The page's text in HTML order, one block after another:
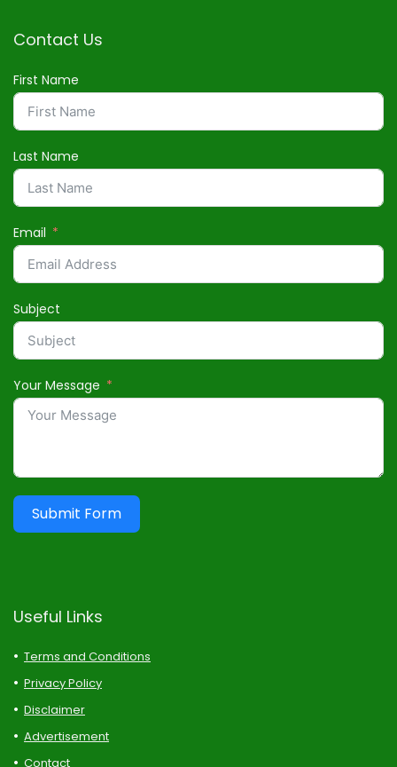
Contact Us
First Name
Last Name
Email
Subject
Your Message
Submit Form
Useful Links
Terms and Conditions
Privacy Policy
Disclaimer
Advertisement
Contact